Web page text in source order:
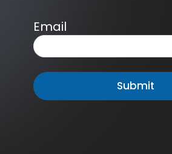
Email